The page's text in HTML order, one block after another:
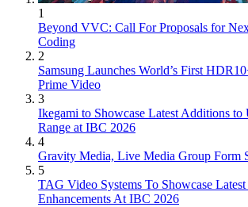
1
Beyond VVC: Call For Proposals for
Coding
2
Samsung Launches World’s First
Prime Video
3
Ikegami to Showcase Latest Additions
Range at IBC 2026
4
Gravity Media, Live Media Group Form
5
TAG Video Systems To Showcase
Enhancements At IBC 2026